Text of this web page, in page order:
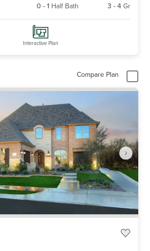
0 - 1 Half Bath 3 - 4 Gr
Interactive Plan
Compare Plan